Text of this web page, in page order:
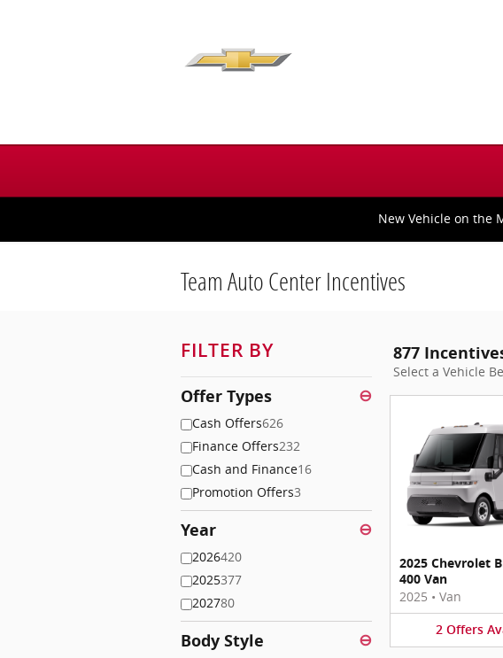
New Vehicle on the
Team Auto Center Incentives
FILTER BY
Offer Types ⊖
Cash Offers626
Finance Offers232
Cash and Finance16
Promotion Offers3
Year ⊖
2026420
2025377
202780
Body Style ⊖
877
Select a Vehicle
2025 Chevrolet
400 Van
2025 • Van
2 Offers